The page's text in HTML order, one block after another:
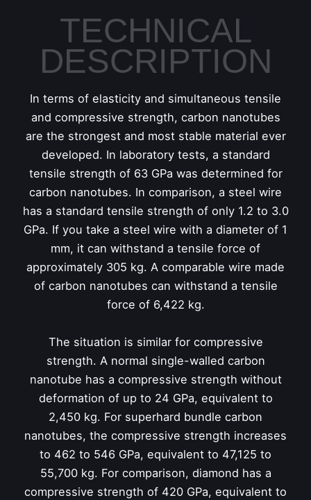
TECHNICAL
DESCRIPTION
In terms of elasticity and simultaneous tensile
and compressive strength, carbon nanotubes
are the strongest and most stable material ever
developed. In laboratory tests, a standard
tensile strength of 63 GPa was determined for
carbon nanotubes. In comparison, a steel wire
has a standard tensile strength of only 1.2 to 3.0
GPa. If you take a steel wire with a diameter of 1
mm, it can withstand a tensile force of
approximately 305 kg. A comparable wire made
of carbon nanotubes can withstand a tensile
force of 6,422 kg.
The situation is similar for compressive
strength. A normal single-walled carbon
nanotube has a compressive strength without
deformation of up to 24 GPa, equivalent to
2,450 kg. For superhard bundle carbon
nanotubes, the compressive strength increases
to 462 to 546 GPa, equivalent to 47,125 to
55,700 kg. For comparison, diamond has a
compressive strength of 420 GPa, equivalent to